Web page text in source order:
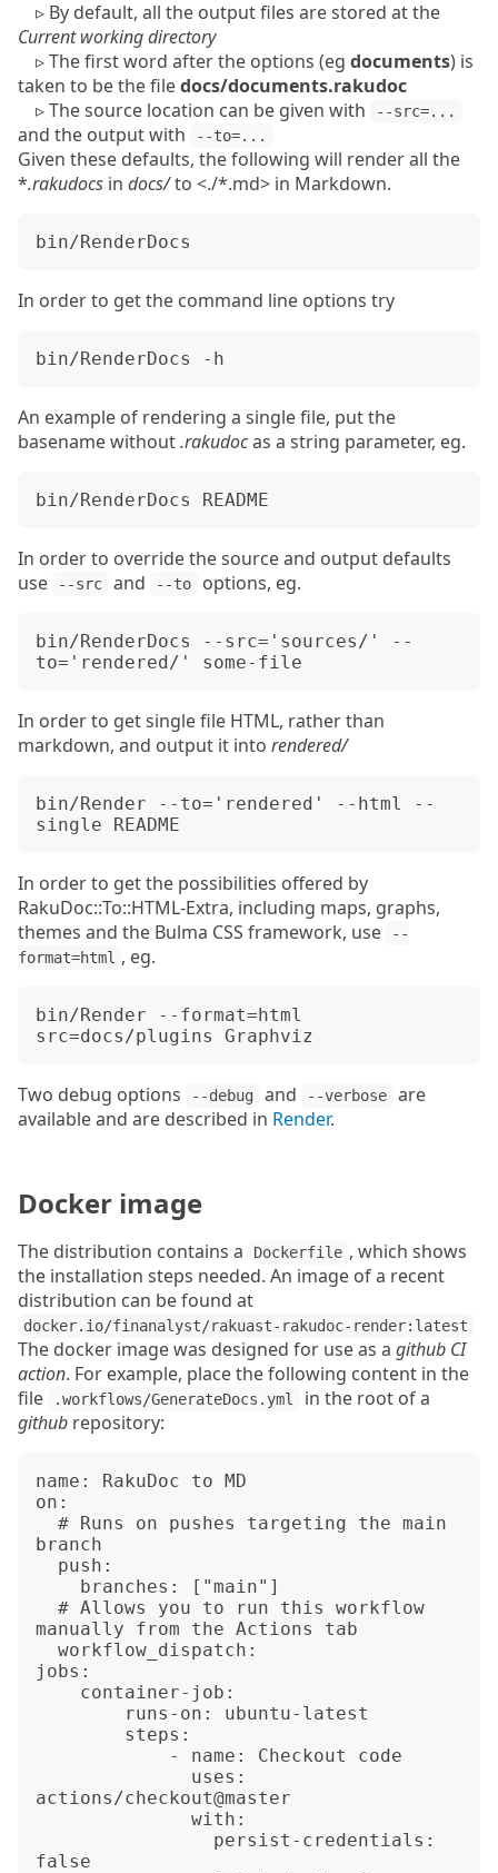
▹ By default, all the output files are stored at the
Current working directory
▹The first word after the options (eg documents) is
taken to be the filedocs/documents.rakudoc
▹The source location can be given with --src=...
and the output with --to=...
Given these defaults, the following will render all the
*.rakudocs in docs/to <./*.md> in Markdown.
In order to get the command line options try
An example of rendering a single file, put the
basename without.rakudocas a string parameter, eg.
In order to override the source and output defaults
use
--src and --to options, eg.
bin/RenderDocs --src='sources/' --
In order to get single file HTML, rather than
markdown, and output it into rendered/
bin/Render --to='rendered' --html --
In order to get the possibilities offered by
RakuDoc::To::HTML-Extra, including maps, graphs,
themes and the Bulma CSS framework, use
--
format=html , eg.
bin/Render --format=html
Two debug options --debug and --verbose
are
available and are described in Render.
Docker image
The distribution contains a Dockerfile , which shows
the installation steps needed. An image of a recent
distribution can be found at
docker.io/finanalyst/rakuast-rakudoc-render:latest
The docker image was designed for use as a github CI
action. For example, place the following content in the
file
.workflows/GenerateDocs.yml
in the root of a
github repository:
name: RakuDoc to MD
on:
branch
manually from the Actions tab
jobs:
actions/checkout@master
false